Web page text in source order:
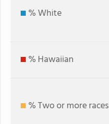
% White
% Hawaiian
% Two or more races